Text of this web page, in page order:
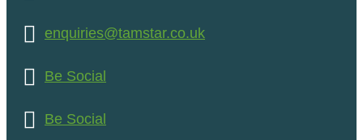
enquiries@tamstar.co.uk
Be Social
Be Social